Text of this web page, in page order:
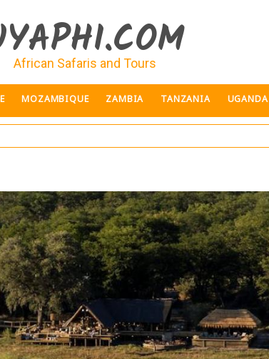
African Safaris and Tours
MOZAMBIQUE ZAMBIA TANZANIA UGANDA